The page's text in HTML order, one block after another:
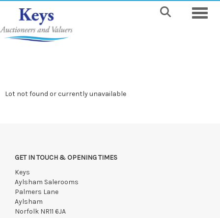
Lot not found or currently unavailable
GET IN TOUCH & OPENING TIMES
Keys
Aylsham Salerooms
Palmers Lane
Aylsham
Norfolk NR11 6JA